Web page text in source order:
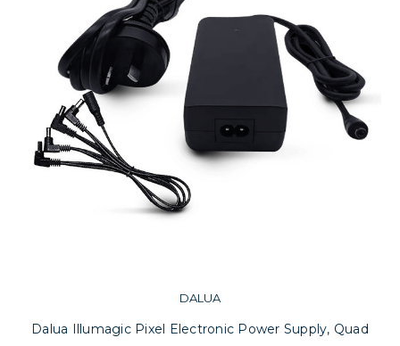
DALUA
Dalua Illumagic Pixel Electronic Power Supply, Quad